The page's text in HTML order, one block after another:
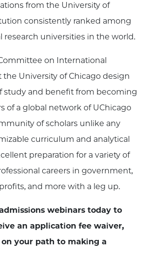
from the University of
consistently ranked among
research universities in the world.
on International
the University of Chicago design
study and benefit from becoming
of a global network of UChicago
of scholars unlike any
curriculum and analytical
preparation for a variety of
careers in government,
and more with a leg up.
webinars today to
an application fee waiver,
your path to making a